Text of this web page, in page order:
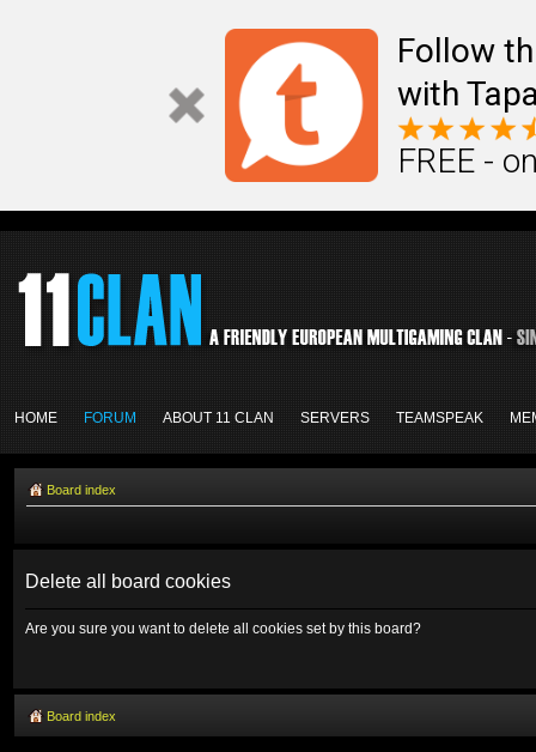
Follow
with
FREE -
HOME FORUM ABOUT 11 CLAN SERVERS TEAMSPEAK
Board index
Delete all board cookies
Are you sure you want to delete all cookies set by this board?
Board index